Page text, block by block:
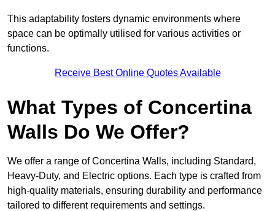
This adaptability fosters dynamic environments where
space can be optimally utilised for various activities or
functions.
Receive Best Online Quotes Available
What Types of Concertina
Walls Do We Offer?
We offer a range of Concertina Walls, including Standard,
Heavy-Duty, and Electric options. Each type is crafted from
high-quality materials, ensuring durability and performance
tailored to different requirements and settings.